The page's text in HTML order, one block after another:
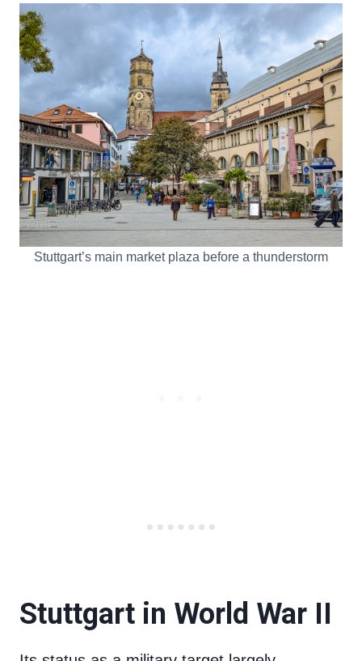
Stuttgart’s main market plaza before a thunderstorm
Stuttgart in World War II